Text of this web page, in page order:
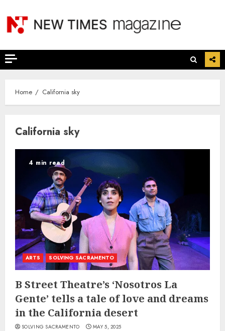
content
Home California sky
California sky
4 min read
ARTS SOLVING SACRAMENTO
B Street Theatre’s ‘Nosotros La
Gente’ tells a tale of love and dreams
in the California desert
SOLVING SACRAMENTO MAY 5, 2025